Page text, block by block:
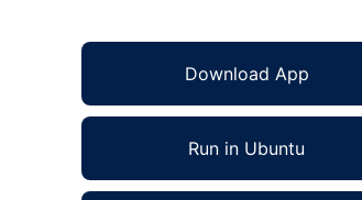
Download App
Run in Ubuntu